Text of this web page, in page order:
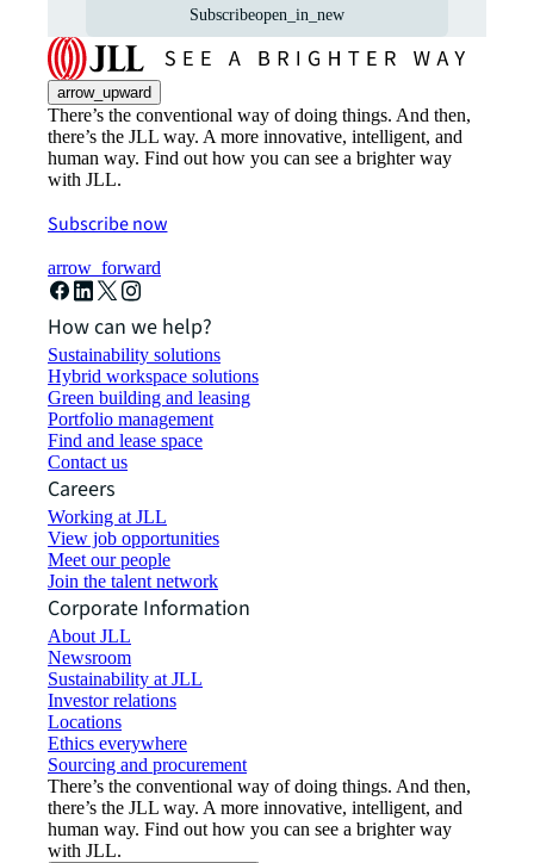
Subscribeopen_in_new
arrow_upward
There’s the conventional way of doing things. And then,
there’s the JLL way. A more innovative, intelligent, and
human way. Find out how you can see a brighter way
with JLL.
Subscribe now
arrow_forward
How can we help?
Sustainability solutions
Hybrid workspace solutions
Green building and leasing
Portfolio management
Find and lease space
Contact us
Careers
Working at JLL
View job opportunities
Meet our people
Join the talent network
Corporate Information
About JLL
Newsroom
Sustainability at JLL
Investor relations
Locations
Ethics everywhere
Sourcing and procurement
There’s the conventional way of doing things. And then,
there’s the JLL way. A more innovative, intelligent, and
human way. Find out how you can see a brighter way
with JLL.